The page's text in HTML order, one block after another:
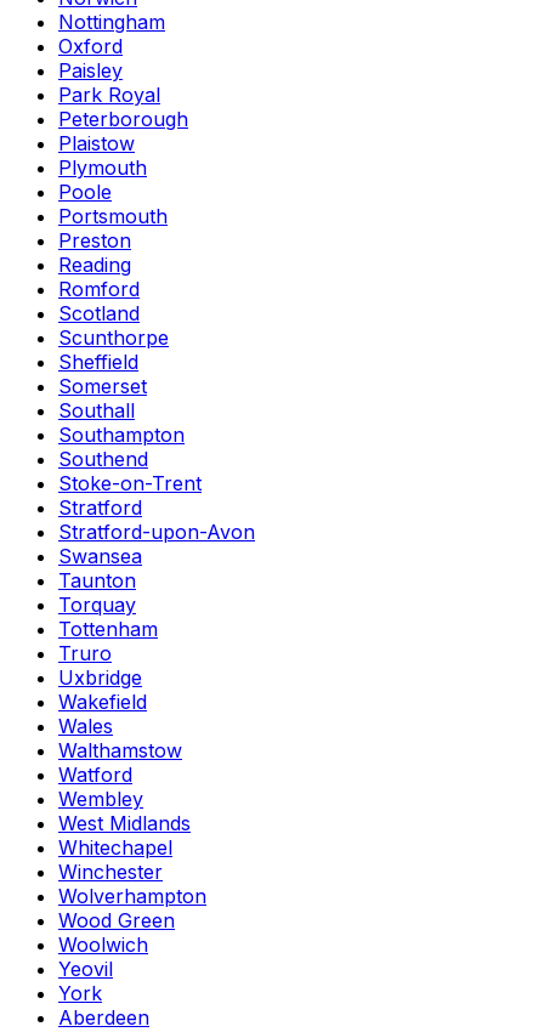
Nottingham
Oxford
Paisley
Park Royal
Peterborough
Plaistow
Plymouth
Poole
Portsmouth
Preston
Reading
Romford
Scotland
Scunthorpe
Sheffield
Somerset
Southall
Southampton
Southend
Stoke-on-Trent
Stratford
Stratford-upon-Avon
Swansea
Taunton
Torquay
Tottenham
Truro
Uxbridge
Wakefield
Wales
Walthamstow
Watford
Wembley
West Midlands
Whitechapel
Winchester
Wolverhampton
Wood Green
Woolwich
Yeovil
York
Aberdeen